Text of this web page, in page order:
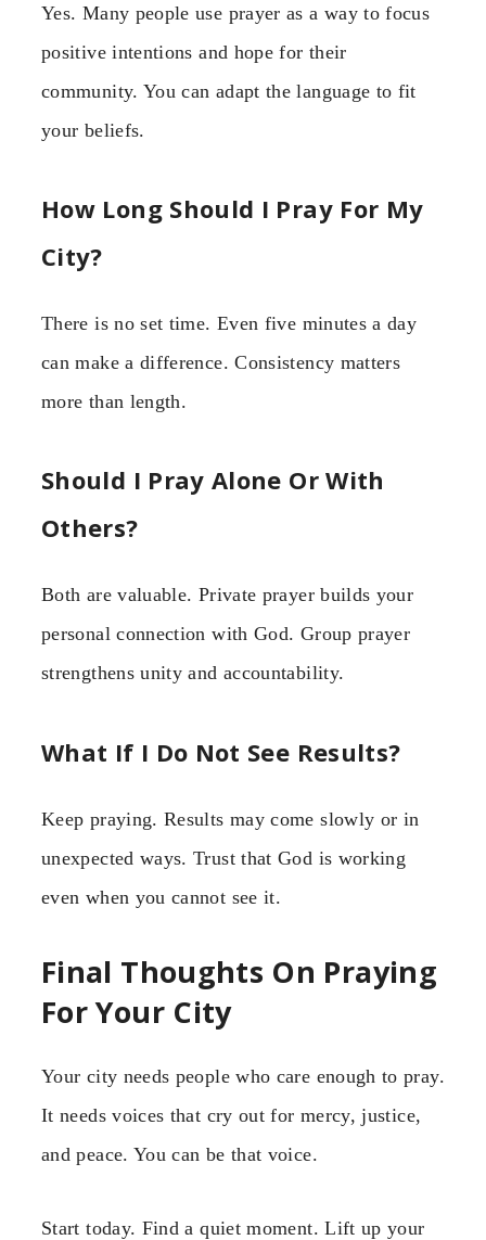
Yes. Many people use prayer as a way to focus
positive intentions and hope for their
community. You can adapt the language to fit
your beliefs.
How Long Should I Pray For My
City?
There is no set time. Even five minutes a day
can make a difference. Consistency matters
more than length.
Should I Pray Alone Or With
Others?
Both are valuable. Private prayer builds your
personal connection with God. Group prayer
strengthens unity and accountability.
What If I Do Not See Results?
Keep praying. Results may come slowly or in
unexpected ways. Trust that God is working
even when you cannot see it.
Final Thoughts On Praying
For Your City
Your city needs people who care enough to pray.
It needs voices that cry out for mercy, justice,
and peace. You can be that voice.
Start today. Find a quiet moment. Lift up your